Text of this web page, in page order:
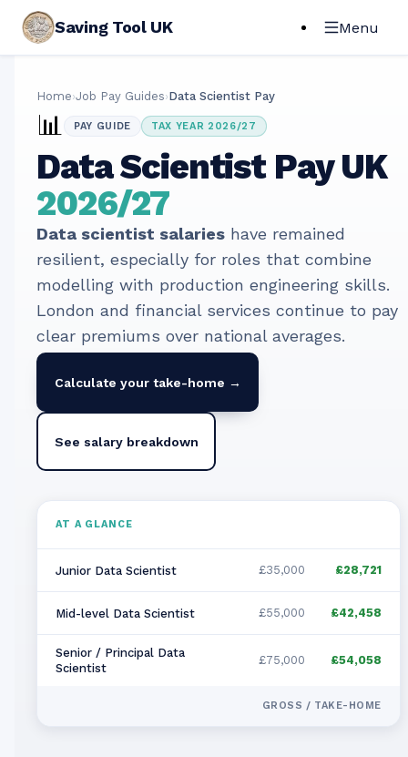
Saving Tool UK Menu
Home›Job Pay Guides›Data Scientist Pay
📊 PAY GUIDE TAX YEAR 2026/27
Data ScientistPay UK
2026/27
Data scientist salaries have remained
resilient, especially for roles that combine
modelling with production engineering skills.
London and financial services continue to pay
clear premiums over national averages.
Calculate your take-home →
See salary breakdown
AT A GLANCE
Junior Data Scientist £35,000 £28,721
Mid-level Data Scientist £55,000 £42,458
Senior / Principal Data
Scientist
£75,000 £54,058
GROSS / TAKE-HOME